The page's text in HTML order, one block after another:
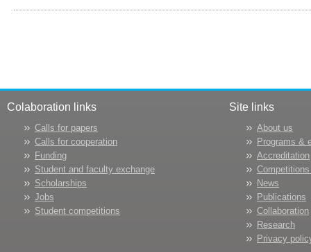
Colaboration links
Calls for papers
Calls for cooperation
Funding
Student and faculty exchange
Scholarships
Jobs
Student competitions
Site links
About us
Programs &
Accreditation
News
Publications
Collaboration
Research
Privacy